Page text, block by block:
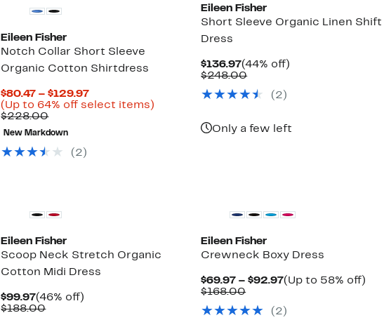
Eileen Fisher
Notch Collar Short Sleeve
Organic Cotton Shirtdress
$80.47 – $129.97Current
Price
(Up to 64% off select items)
$228.00Comparable
value
$228.00
New Markdown
(2)
Eileen Fisher
Short Sleeve Organic Linen Shift
Dress
$136.97Current
Price
(44% off)
$248.00Comparable
$248.00
(2)
Only a few left
Eileen Fisher
Scoop Neck Stretch Organic
Cotton Midi Dress
$99.97Current
Price
(46% off)
$188.00Comparable
Eileen Fisher
Crewneck Boxy Dress
$69.97 – $92.97Current
to
(Up to 58% off)
$168.00Comparable
$168.00
(2)